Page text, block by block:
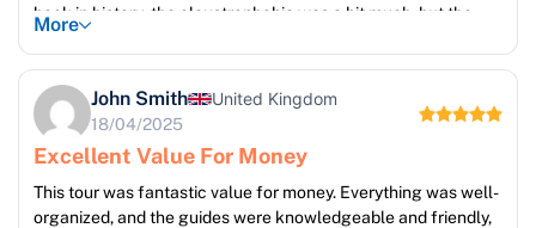
back in history; the claustrophobia was a bit much, but the
historical significance made it worthwhile. The Mekong Delta
enjoyed the boat ride through the canals and the opportunity
to interact with local people. The Cai Rang floating market
was a sensory overload in the best way, a kaleidoscope of
colours and sounds. Highly recommend this introduction to
Vietnam!
More
John Smith United Kingdom
18/04/2025
Excellent Value For Money
This tour was fantastic value for money. Everything was well-
organized, and the guides were knowledgeable and friendly,